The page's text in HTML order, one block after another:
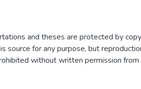
and theses are protected by
source for any purpose, but
without written permission